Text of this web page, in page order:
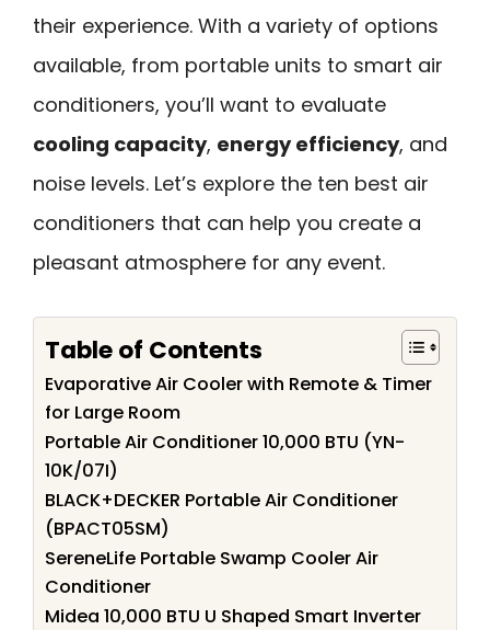
their experience. With a variety of options
available, from portable units to smart air
conditioners, you’ll want to evaluate
cooling capacity, energy efficiency, and
noise levels. Let’s explore the ten best air
conditioners that can help you create a
pleasant atmosphere for any event.
Table of Contents
Evaporative Air Cooler with Remote & Timer
for Large Room
Portable Air Conditioner 10,000 BTU (YN-
10K/07I)
BLACK+DECKER Portable Air Conditioner
(BPACT05SM)
SereneLife Portable Swamp Cooler Air
Conditioner
Midea 10,000 BTU U Shaped Smart Inverter